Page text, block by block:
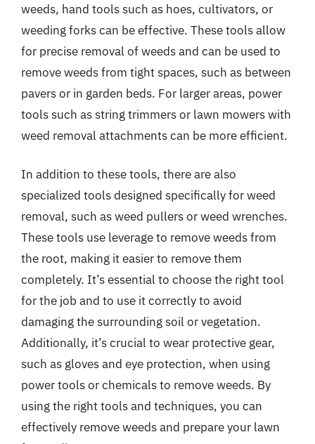
weeds, hand tools such as hoes, cultivators, or
weeding forks can be effective. These tools allow
for precise removal of weeds and can be used to
remove weeds from tight spaces, such as between
pavers or in garden beds. For larger areas, power
tools such as string trimmers or lawn mowers with
weed removal attachments can be more efficient.
In addition to these tools, there are also
specialized tools designed specifically for weed
removal, such as weed pullers or weed wrenches.
These tools use leverage to remove weeds from
the root, making it easier to remove them
completely. It’s essential to choose the right tool
for the job and to use it correctly to avoid
damaging the surrounding soil or vegetation.
Additionally, it’s crucial to wear protective gear,
such as gloves and eye protection, when using
power tools or chemicals to remove weeds. By
using the right tools and techniques, you can
effectively remove weeds and prepare your lawn